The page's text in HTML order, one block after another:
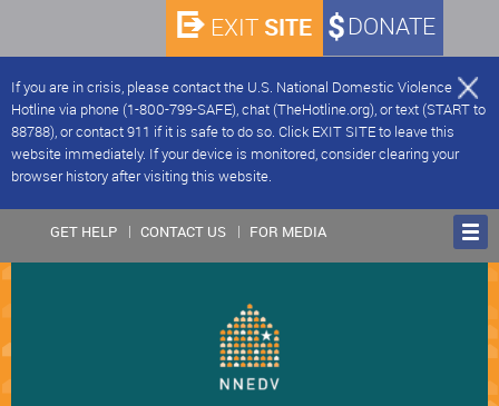
If you are in crisis, please contact the U.S. National Domestic Violence
Hotline via phone (1-800-799-SAFE), chat (TheHotline.org), or text (START to
88788), or contact 911 if it is safe to do so. Click EXIT SITE to leave this
website immediately. If your device is monitored, consider clearing your
browser history after visiting this website.
DONATE
EXIT SITE
GET HELP CONTACT US FOR MEDIA